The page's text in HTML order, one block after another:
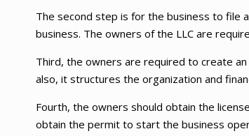
The second step is for the business to file
business. The owners of the LLC are
Third, the owners are required to create
also, it structures the organization and
Fourth, the owners should obtain the
obtain the permit to start the business